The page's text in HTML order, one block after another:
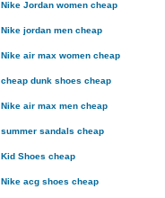
Nike Jordan women cheap
Nike jordan men cheap
Nike air max women cheap
cheap dunk shoes cheap
Nike air max men cheap
summer sandals cheap
Kid Shoes cheap
Nike acg shoes cheap